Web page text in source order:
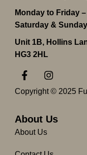
Monday to Friday
Saturday &
Unit 1B, Hollins
HG3 2HL
F
a
c
e
o
o
k
I
n
s
g
m
Copyright © 2025
About Us
About Us